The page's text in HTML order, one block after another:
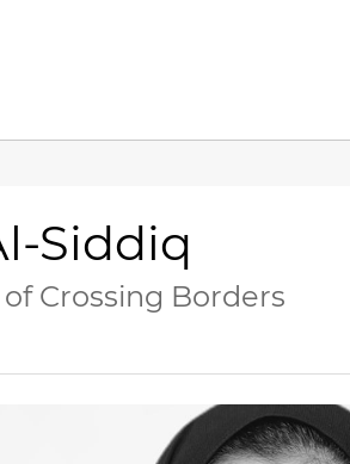
Siddiq
Crossing Borders